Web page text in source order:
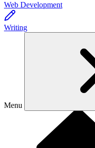
Web Development
Writing
Menu